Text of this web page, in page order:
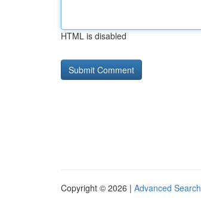
HTML is disabled
Copyright © 2026 | Advanced Search